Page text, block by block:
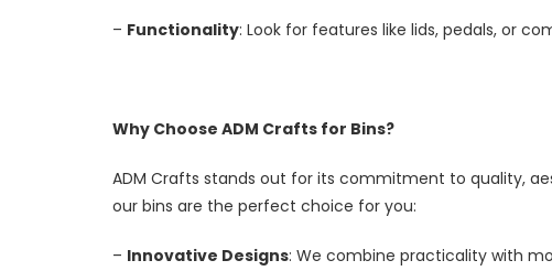
– Functionality: Look for features like lids, pedals, or
Why Choose ADM Crafts for Bins?
ADM Crafts stands out for its commitment to quality,
our bins are the perfect choice for you:
– Innovative Designs: We combine practicality with